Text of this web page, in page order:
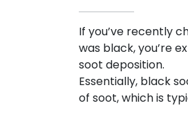
If you’ve recently
was black, you’re
soot deposition.
Essentially, black
of soot, which is